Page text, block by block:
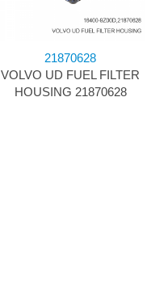
21870628
VOLVO UD FUEL FILTER
HOUSING 21870628